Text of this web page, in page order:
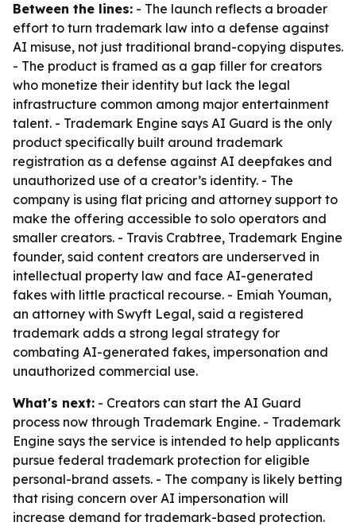
Between the lines: - The launch reflects a broader
effort to turn trademark law into a defense against
AI misuse, not just traditional brand-copying disputes.
- The product is framed as a gap filler for creators
who monetize their identity but lack the legal
infrastructure common among major entertainment
talent. - Trademark Engine says AI Guard is the only
product specifically built around trademark
registration as a defense against AI deepfakes and
unauthorized use of a creator’s identity. - The
company is using flat pricing and attorney support to
make the offering accessible to solo operators and
smaller creators. - Travis Crabtree, Trademark Engine
founder, said content creators are underserved in
intellectual property law and face AI-generated
fakes with little practical recourse. - Emiah Youman,
an attorney with Swyft Legal, said a registered
trademark adds a strong legal strategy for
combating AI-generated fakes, impersonation and
unauthorized commercial use.
What's next: - Creators can start the AI Guard
process now through Trademark Engine. - Trademark
Engine says the service is intended to help applicants
pursue federal trademark protection for eligible
personal-brand assets. - The company is likely betting
that rising concern over AI impersonation will
increase demand for trademark-based protection.